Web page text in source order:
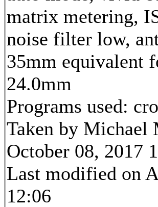
matrix metering,
noise filter low,
35mm equivalent
24.0mm
Programs used:
Taken by Michael
October 08, 2017
Last modified on
12:06